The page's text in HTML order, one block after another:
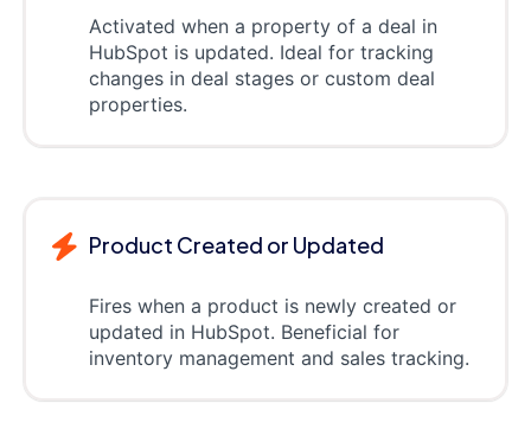
Activated when a property of a deal in
HubSpot is updated. Ideal for tracking
changes in deal stages or custom deal
properties.
Product Created or Updated
Fires when a product is newly created or
updated in HubSpot. Beneficial for
inventory management and sales tracking.